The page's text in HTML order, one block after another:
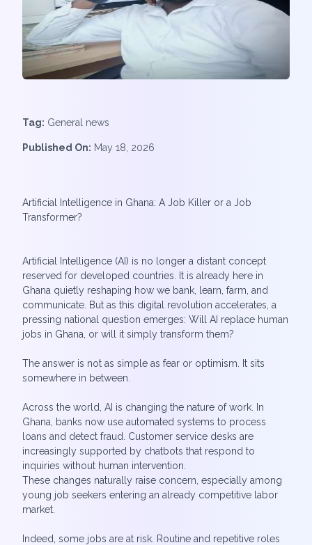
Tag: General news
Published On: May 18, 2026
Artificial Intelligence in Ghana: A Job Killer or a Job
Transformer?
Artificial Intelligence (AI) is no longer a distant concept
reserved for developed countries. It is already here in
Ghana quietly reshaping how we bank, learn, farm, and
communicate. But as this digital revolution accelerates, a
pressing national question emerges: Will AI replace human
jobs in Ghana, or will it simply transform them?
The answer is not as simple as fear or optimism. It sits
somewhere in between.
Across the world, AI is changing the nature of work. In
Ghana, banks now use automated systems to process
loans and detect fraud. Customer service desks are
increasingly supported by chatbots that respond to
inquiries without human intervention.
These changes naturally raise concern, especially among
young job seekers entering an already competitive labor
market.
Indeed, some jobs are at risk. Routine and repetitive roles